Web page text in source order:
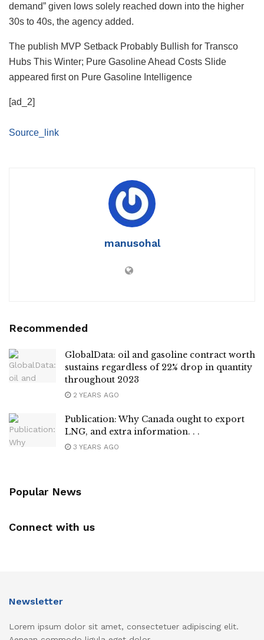
demand” given lows solely reached down into the higher
30s to 40s, the agency added.
The publish MVP Setback Probably Bullish for Transco
Hubs This Winter; Pure Gasoline Ahead Costs Slide
appeared first on Pure Gasoline Intelligence
[ad_2]
Source_link
manusohal
Recommended
GlobalData: oil and gasoline contract worth
sustains regardless of 22% drop in quantity
throughout 2023
2 YEARS AGO
Publication: Why Canada ought to export
LNG, and extra information. . .
3 YEARS AGO
Popular News
Connect with us
Newsletter
Lorem ipsum dolor sit amet, consectetuer adipiscing elit.